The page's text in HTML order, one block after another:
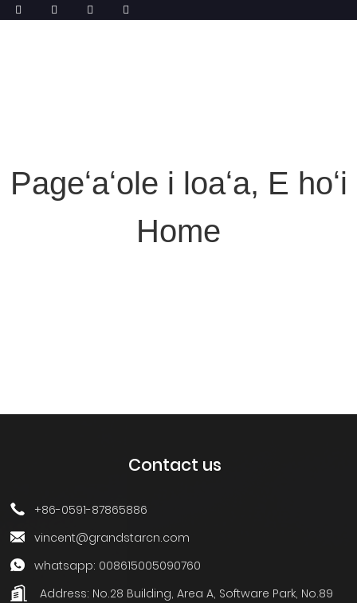
Pageʻaʻole i loaʻa, E hoʻi
Home
Contact us
+86-0591-87865886
vincent@grandstarcn.com
whatsapp: 008615005090760
Address: No.28 Building, Area A, Software Park, No.89